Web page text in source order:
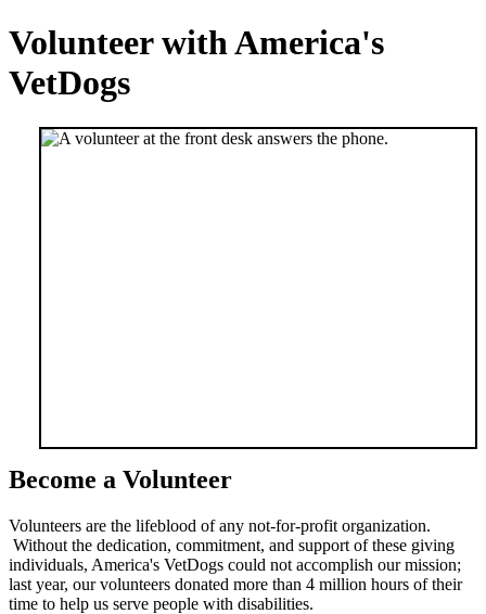
Volunteer with America's
VetDogs
Become a Volunteer
Volunteers are the lifeblood of any not-for-profit organization.
Without the dedication, commitment, and support of these giving
individuals, America's VetDogs could not accomplish our mission;
last year, our volunteers donated more than 4 million hours of their
time to help us serve people with disabilities.